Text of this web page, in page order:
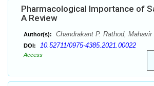
Pharmacological Importance of
A Review
Author(s): Chandrakant P. Rathod,
DOI: 10.52711/0975-4385.2021.00022
Access